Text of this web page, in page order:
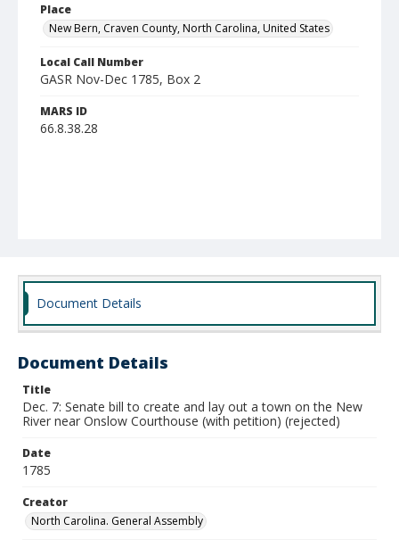
Place
New Bern, Craven County, North Carolina, United States
Local Call Number
GASR Nov-Dec 1785, Box 2
MARS ID
66.8.38.28
Document Details
Document Details
Title
Dec. 7: Senate bill to create and lay out a town on the New
River near Onslow Courthouse (with petition) (rejected)
Date
1785
Creator
North Carolina. General Assembly